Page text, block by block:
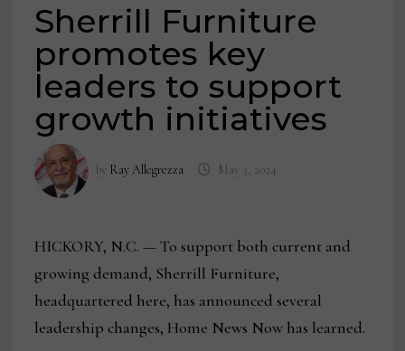
Sherrill Furniture
promotes key
leaders to support
growth initiatives
by Ray Allegrezza May 3, 2024
HICKORY, N.C. — To support both current and
growing demand, Sherrill Furniture,
headquartered here, has announced several
leadership changes, Home News Now has learned.